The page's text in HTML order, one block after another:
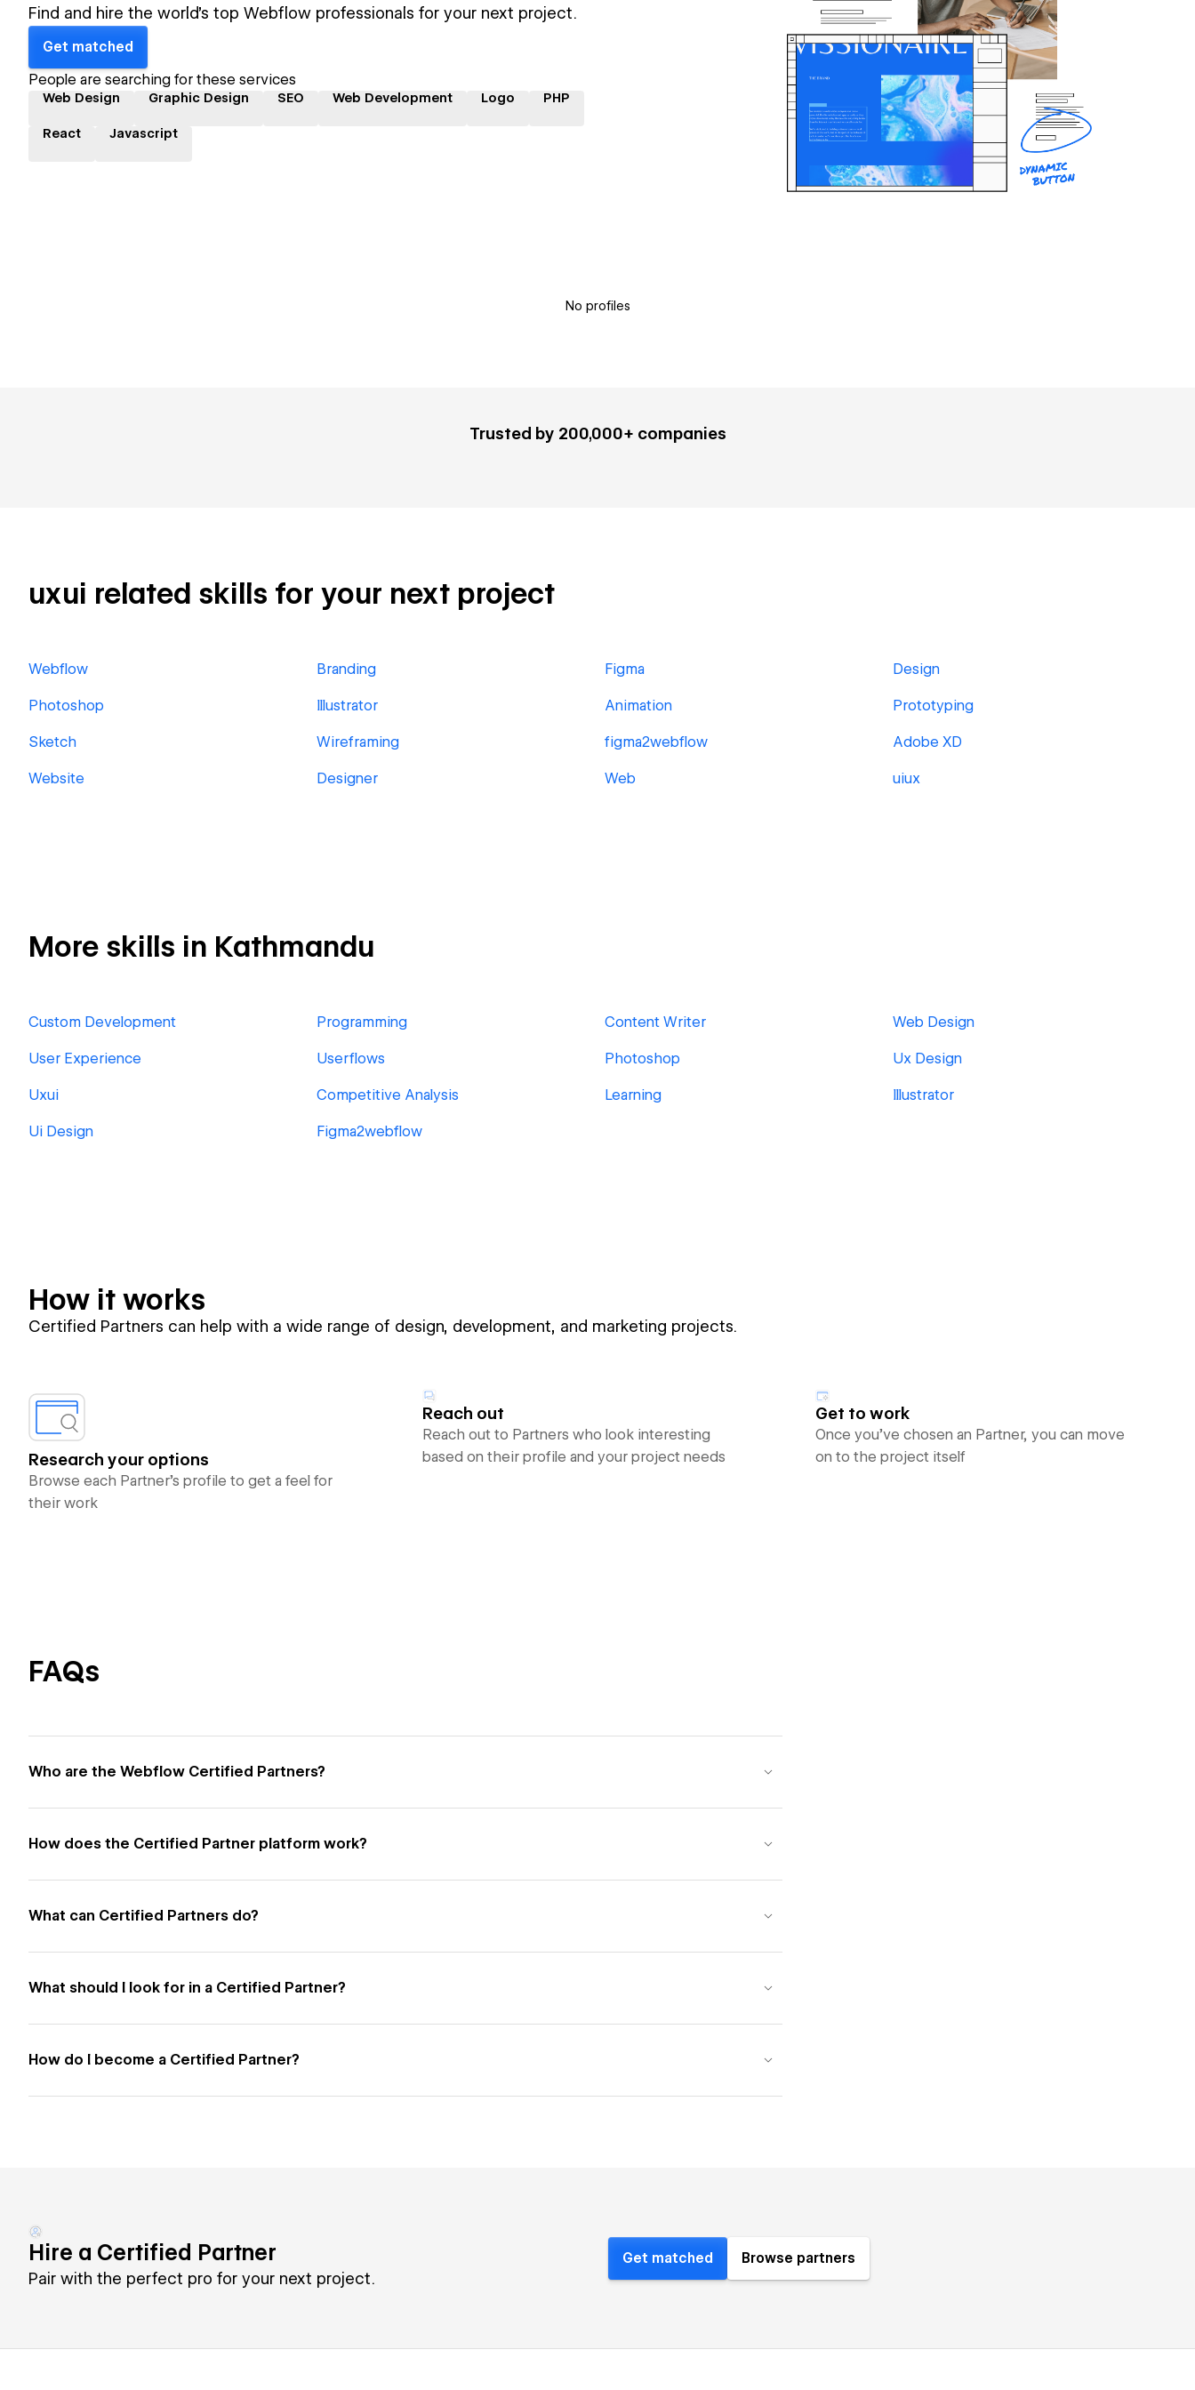
Find and hire the world's top Webflow professionals for your next project.
Get matched
People are searching for these services
Web Design Graphic Design SEO Web Development Logo PHP
React Javascript
No profiles
Trusted by 200,000+ companies
uxui related skills for your next project
Webflow Branding Figma Design
Photoshop Illustrator Animation Prototyping
Sketch Wireframing figma2webflow Adobe XD
Website Designer Web uiux
More skills in Kathmandu
Custom Development Programming Content Writer Web Design
User Experience Userflows Photoshop Ux Design
Uxui Competitive Analysis Learning Illustrator
Ui Design Figma2webflow
How it works
Certified Partners can help with a wide range of design, development, and marketing projects.
Research your options
Browse each Partner’s profile to get a feel for
their work
Reach out
Reach out to Partners who look interesting
based on their profile and your project needs
Get to work
Once you’ve chosen an Partner, you can move
on to the project itself
FAQs
Who are the Webflow Certified Partners?
How does the Certified Partner platform work?
What can Certified Partners do?
What should I look for in a Certified Partner?
How do I become a Certified Partner?
Hire a Certified Partner
Pair with the perfect pro for your next project.
Get matched Browse partners